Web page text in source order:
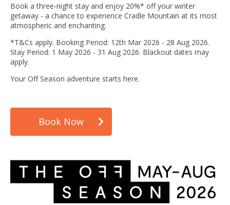
Book a three‑night stay and enjoy 20%* off your winter
getaway - a chance to experience Cradle Mountain at its most
atmospheric and enchanting.
*T&Cs apply. Booking Period: 12th Mar 2026 - 28 Aug 2026.
Stay Period: 1 May 2026 - 31 Aug 2026. Blackout dates may
apply.
Your Off Season adventure starts here.
Book Now